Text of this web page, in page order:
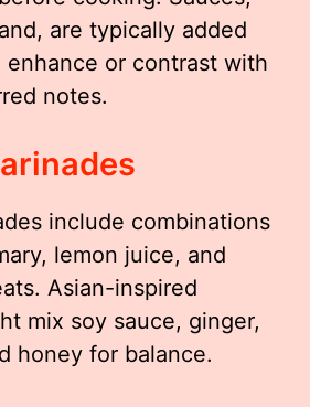
are typically added
or contrast with
notes.
include combinations
lemon juice, and
Asian-inspired
mix soy sauce, ginger,
honey for balance.